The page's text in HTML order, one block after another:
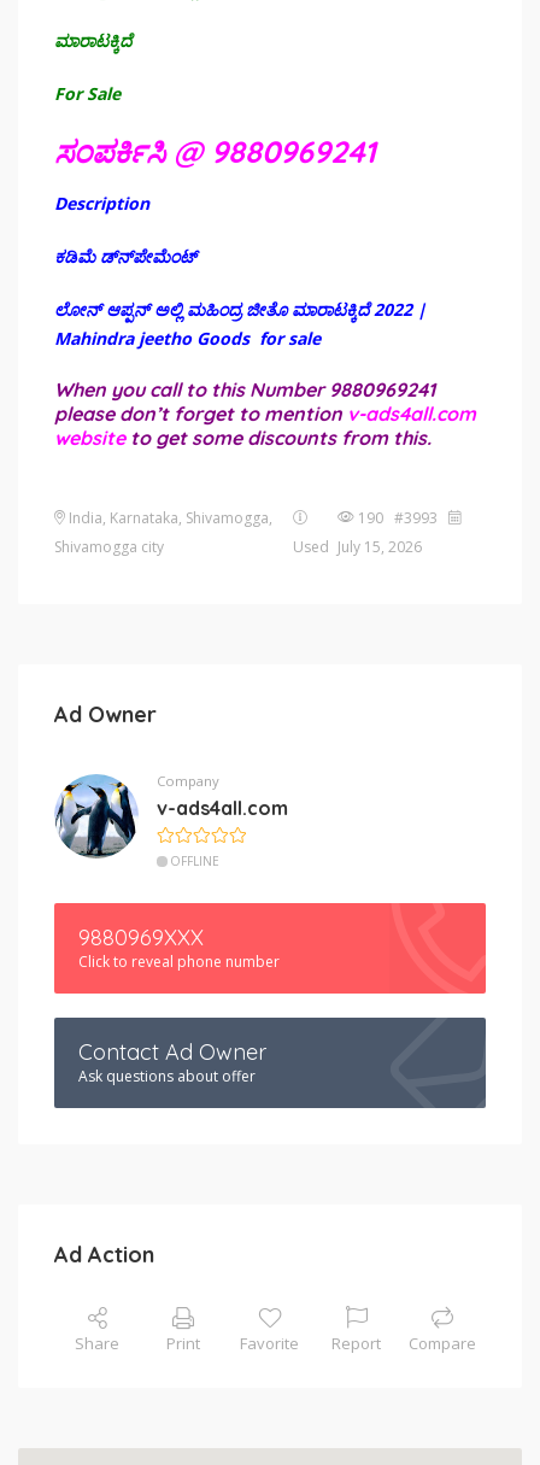
ಮಾರಾಟಕ್ಕಿದೆ
For Sale
ಸಂಪರ್ಕಿಸಿ @ 9880969241
Description
ಕಡಿಮೆ ಡ್‌ನ್‌ಪೇಮೆಂಟ್
ಲೋನ್ ಆಪ್ಪನ್ ಅಲ್ಲಿ ಮಹಿಂದ್ರ ಜೀತೊ ಮಾರಾಟಕ್ಕಿದೆ 2022 |
Mahindra jeetho Goods for sale
When you call to this Number 9880969241
please don’t forget to mention v-ads4all.com
website to get some discounts from this.
India, Karnataka, Shivamogga,
Shivamogga city
Used
190 #3993
July 15, 2026
Ad Owner
Company
v-ads4all.com
OFFLINE
9880969XXX
Click to reveal phone number
Contact Ad Owner
Ask questions about offer
Ad Action
Share Print Favorite Report Compare